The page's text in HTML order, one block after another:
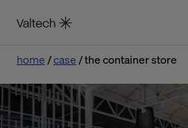
home case the container store